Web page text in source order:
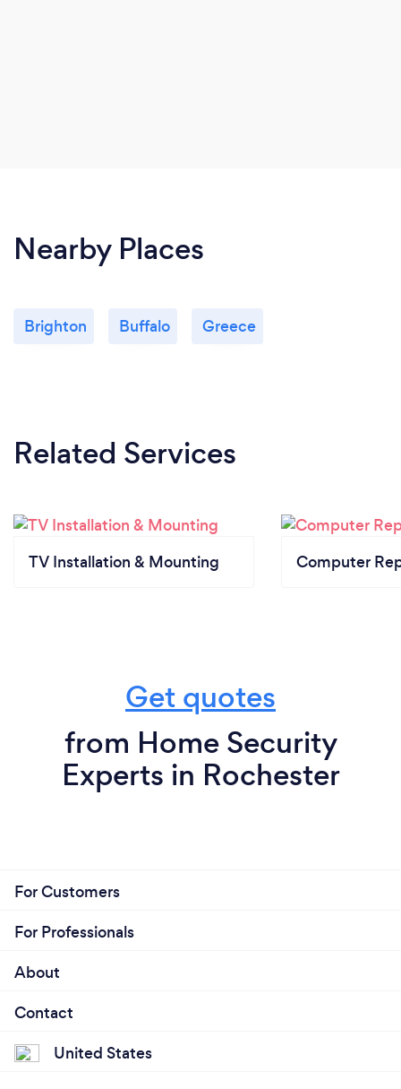
Nearby Places
Brighton Buffalo Greece
Related Services
TV Installation & Mounting Computer
Get quotes
from Home Security
Experts in Rochester
For Customers
For Professionals
About
Contact
United States